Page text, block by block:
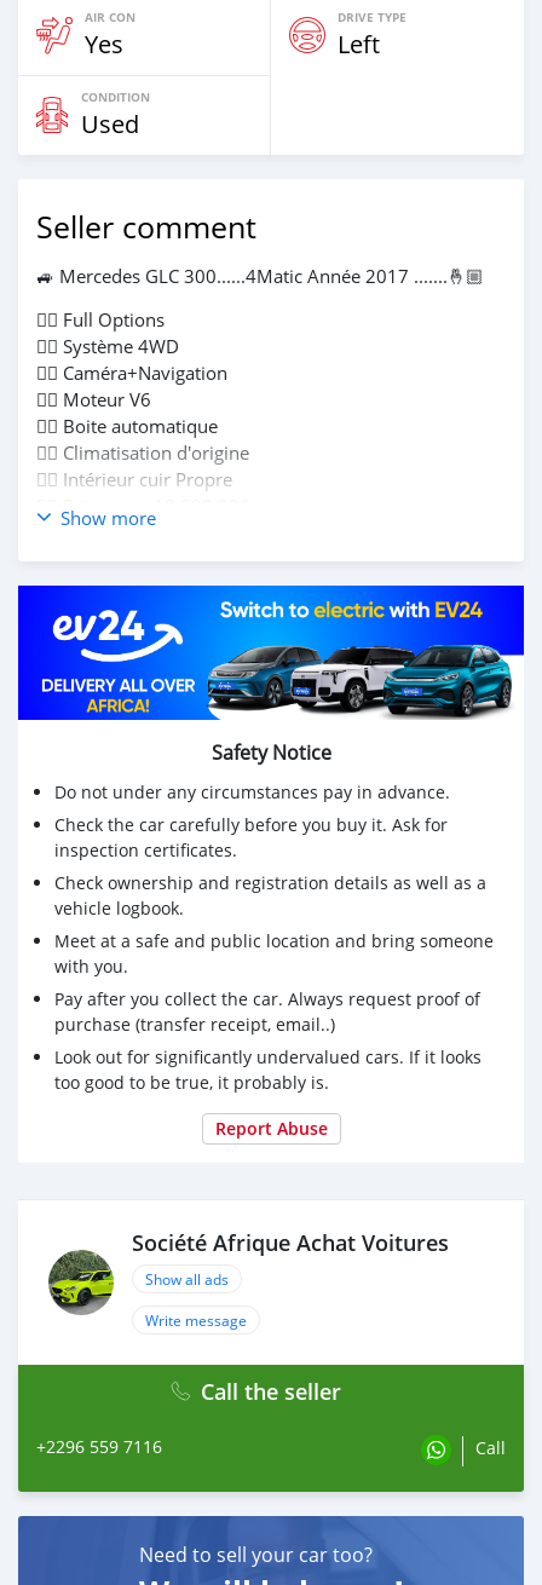
AIR CON
Yes
DRIVE TYPE
Left
CONDITION
Used
Seller comment
🚙 Mercedes GLC 300......4Matic Année 2017 .......🤞🏼
👉🏻 Full Options
👉🏻 Système 4WD
👉🏻 Caméra+Navigation
👉🏻 Moteur V6
👉🏻 Boite automatique
👉🏻 Climatisation d'origine
👉🏻 Intérieur cuir Propre
👉🏻 Prix :..........18.000.000
Show more
Safety Notice
Do not under any circumstances pay in advance.
Check the car carefully before you buy it. Ask for
inspection certificates.
Check ownership and registration details as well as a
vehicle logbook.
Meet at a safe and public location and bring someone
with you.
Pay after you collect the car. Always request proof of
purchase (transfer receipt, email..)
Look out for significantly undervalued cars. If it looks
too good to be true, it probably is.
Report Abuse
Société Afrique Achat Voitures
Show all ads
Write message
Call the seller
+2296 559 7116 Call
Need to sell your car too?